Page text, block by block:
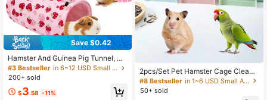
Save $0.42
Hamster And Guinea Pig Tunnel, S
mall Pet Tunnel And Pipe, Soft Wool
Small Animal Tunnel Tube And Mat
cessories, Suitable For Guinea Pigs,
#3 Bestseller
in 6~12 USD Small Animal Beds & Hammocks
200+ sold
$3.58 -11%
2pcs/Set Pet Hamster Cage Clean-
Up Kit: Broom & Dust Pan Tool
#8 Bestseller
in 1~6 USD Small Animal Beds & Hammocks
50+ sold